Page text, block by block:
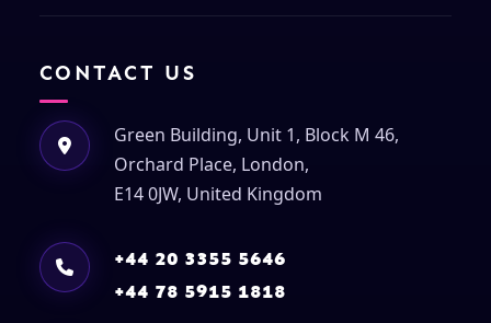
CONTACT US
Green Building, Unit 1, Block M 46,
Orchard Place, London,
E14 0JW, United Kingdom
+44 20 3355 5646
+44 78 5915 1818